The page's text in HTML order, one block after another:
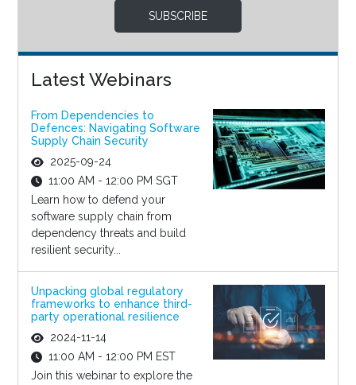
SUBSCRIBE
Latest Webinars
From Dependencies to
Defences: Navigating Software
Supply Chain Security
2025-09-24
11:00 AM - 12:00 PM SGT
Learn how to defend your
software supply chain from
dependency threats and build
resilient security...
Unpacking global regulatory
frameworks to enhance third-
party operational resilience
2024-11-14
11:00 AM - 12:00 PM EST
Join this webinar to explore the